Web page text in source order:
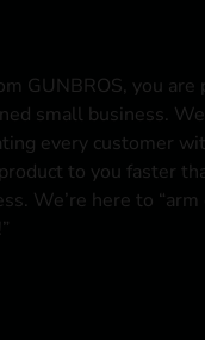
GUNBROS, you are
small business.
every customer
to you faster
We’re here to